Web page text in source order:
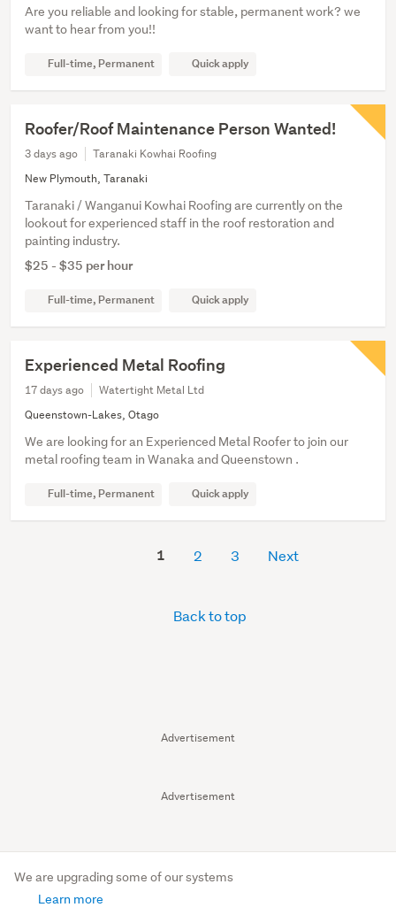
Advertisement
Advertisement
Are you reliable and looking for stable, permanent work? we
want to hear from you!!
Full-time, Permanent Quick apply
Roofer/Roof Maintenance Person Wanted!
3 days ago
Taranaki Kowhai Roofing
New Plymouth, Taranaki
Taranaki / Wanganui Kowhai Roofing are currently on the
lookout for experienced staff in the roof restoration and
painting industry.
$25 - $35 per hour
Full-time, Permanent Quick apply
Experienced Metal Roofing
17 days ago
Watertight Metal Ltd
Queenstown-Lakes, Otago
We are looking for an Experienced Metal Roofer to join our
metal roofing team in Wanaka and Queenstown .
Full-time, Permanent Quick apply
1 2 3 Next
Back to top
We are upgrading some of our systems
Learn more